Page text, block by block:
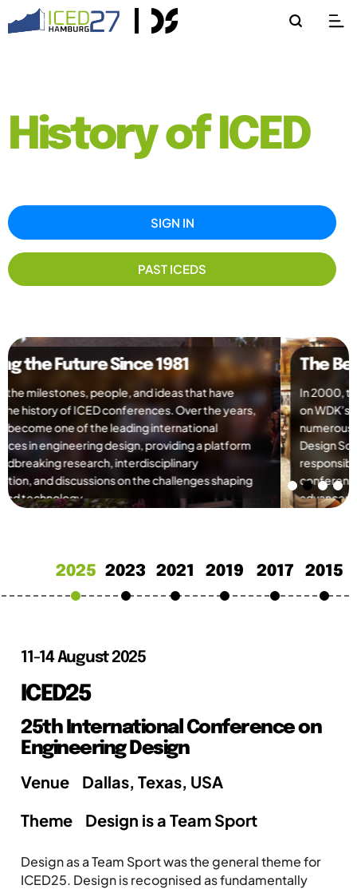
History of ICED
SIGN IN
PAST ICEDS
The Beginning of a New Era
In 2000, the organisation was officially formed, building
on WDK’s strong foundation of 15 ICED conferences,
numerous publications, and international workshops. The
Design Society inherited WDK’s activities and
responsibilities, including the continuation of the ICED
conference series, marking a new chapter in the
advancement of engineering design research and
2025 2023 2021 2019 2017 2015
11-14 August 2025
ICED25
25th International Conference on
Engineering Design
Venue Dallas, Texas, USA
Theme Design is a Team Sport
Design as a Team Sport was the general theme for
ICED25. Design is recognised as fundamentally